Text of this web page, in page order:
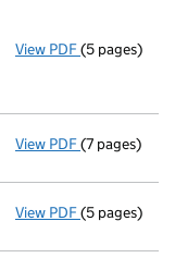
View PDF Annual
(5 pages)
View PDF Total
(7 pages)
View PDF Annual
(5 pages)